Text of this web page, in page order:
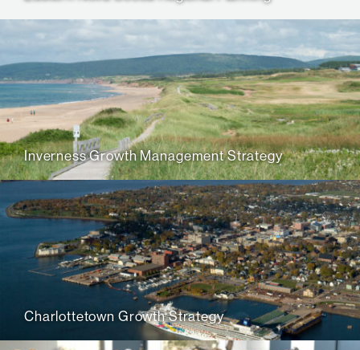
Inverness Growth Management Strategy
Charlottetown Growth Strategy